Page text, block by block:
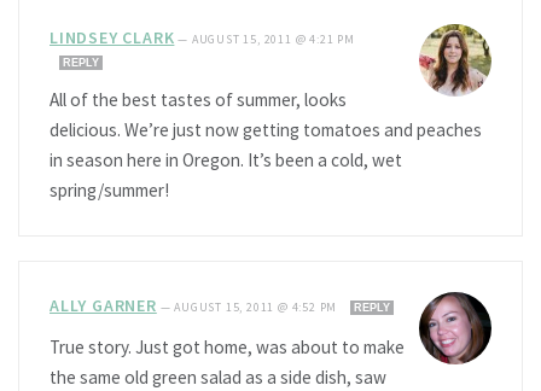
LINDSEY CLARK — AUGUST 15, 2011 @ 4:21 PM
REPLY
All of the best tastes of summer, looks
delicious. We’re just now getting tomatoes and peaches
in season here in Oregon. It’s been a cold, wet
spring/summer!
ALLY GARNER —AUGUST 15, 2011 @ 4:52 PM REPLY
True story. Just got home, was about to make
the same old green salad as a side dish, saw